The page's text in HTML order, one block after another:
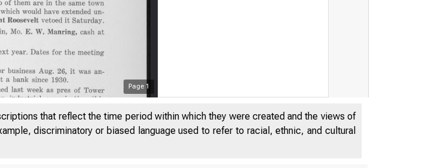
Page 1
that reflect the time period within which they were created and the views of
discriminatory or biased language used to refer to racial, ethnic, and cultural